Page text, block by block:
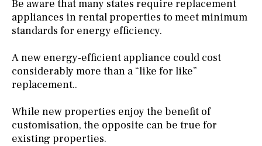
Be aware that many states require replacement
appliances in rental properties to meet minimum
standards for energy efficiency.
A new energy-efficient appliance could cost
considerably more than a “like for like”
replacement..
While new properties enjoy the benefit of
customisation, the opposite can be true for
existing properties.